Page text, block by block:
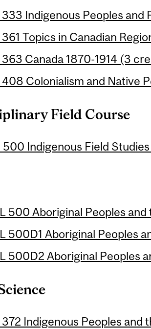
333 Indigenous Peoples
361 Topics in Canadian
363 Canada 1870-1914 (3
408 Colonialism and Native
Field Course
500 Indigenous Field
500 Aboriginal Peoples
500D1 Aboriginal Peoples
500D2 Aboriginal Peoples
372 Indigenous Peoples and